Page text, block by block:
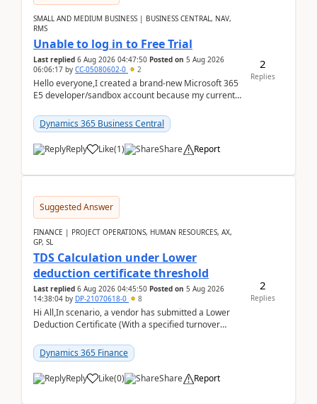
SMALL AND MEDIUM BUSINESS | BUSINESS CENTRAL, NAV,
RMS
Unable to log in to Free Trial
Last replied 6 Aug 2026 04:47:50 Posted on 5 Aug 2026
06:06:17 by CC-05080602-0 2
Hello everyone,I created a brand-new Microsoft 365
E5 developer/sandbox account because my current
Dynamic...
Dynamics 365 Business Central
Reply Like(1) Share Report
2
Replies
Suggested Answer
FINANCE | PROJECT OPERATIONS, HUMAN RESOURCES, AX,
GP, SL
TDS Calculation under Lower
deduction certificate threshold
Last replied 6 Aug 2026 04:45:50 Posted on 5 Aug 2026
14:38:04 by DP-21070618-0 8
Hi All,In scenario, a vendor has submitted a Lower
Deduction Certificate (With a specified turnover
Dynamics 365 Finance
Reply Like(0) Share Report
2
Replies